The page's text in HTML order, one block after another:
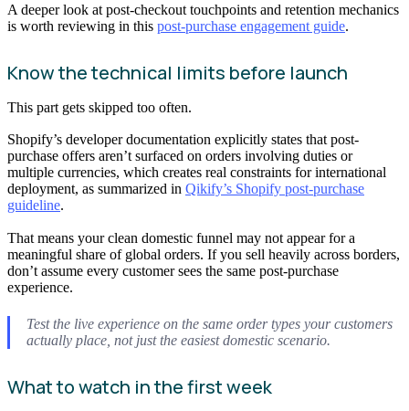
A deeper look at post-checkout touchpoints and retention mechanics
is worth reviewing in this post-purchase engagement guide.
Know the technical limits before launch
This part gets skipped too often.
Shopify’s developer documentation explicitly states that post-
purchase offers aren’t surfaced on orders involving duties or
multiple currencies, which creates real constraints for international
deployment, as summarized in Qikify’s Shopify post-purchase
guideline.
That means your clean domestic funnel may not appear for a
meaningful share of global orders. If you sell heavily across borders,
don’t assume every customer sees the same post-purchase
experience.
Test the live experience on the same order types your customers
actually place, not just the easiest domestic scenario.
What to watch in the first week